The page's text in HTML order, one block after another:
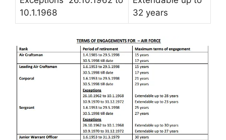
10.1.1968
32 years